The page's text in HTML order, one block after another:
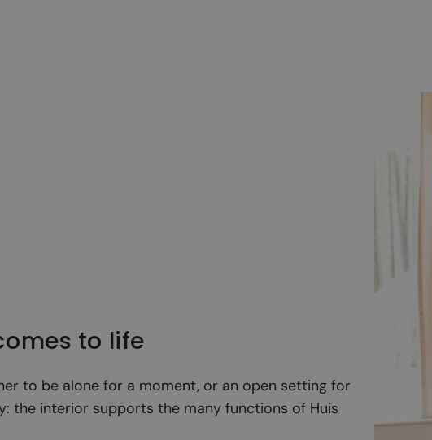
to life
to be alone for a moment, or an open setting for
the interior supports the many functions of Huis